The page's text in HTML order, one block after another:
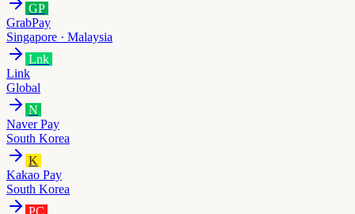
GP
GrabPay
Singapore · Malaysia
Lnk
Link
Global
N
Naver Pay
South Korea
K
Kakao Pay
South Korea
PC